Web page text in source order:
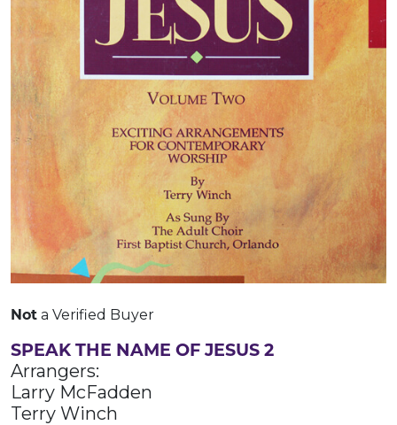
Not a Verified Buyer
SPEAK THE NAME OF JESUS 2
Arrangers:
Larry McFadden
Terry Winch